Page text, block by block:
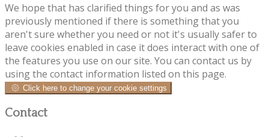
We hope that has clarified things for you and as was
previously mentioned if there is something that you
aren't sure whether you need or not it's usually safer to
leave cookies enabled in case it does interact with one of
the features you use on our site. You can contact us by
using the contact information listed on this page.
Click here to change your cookie settings
Contact